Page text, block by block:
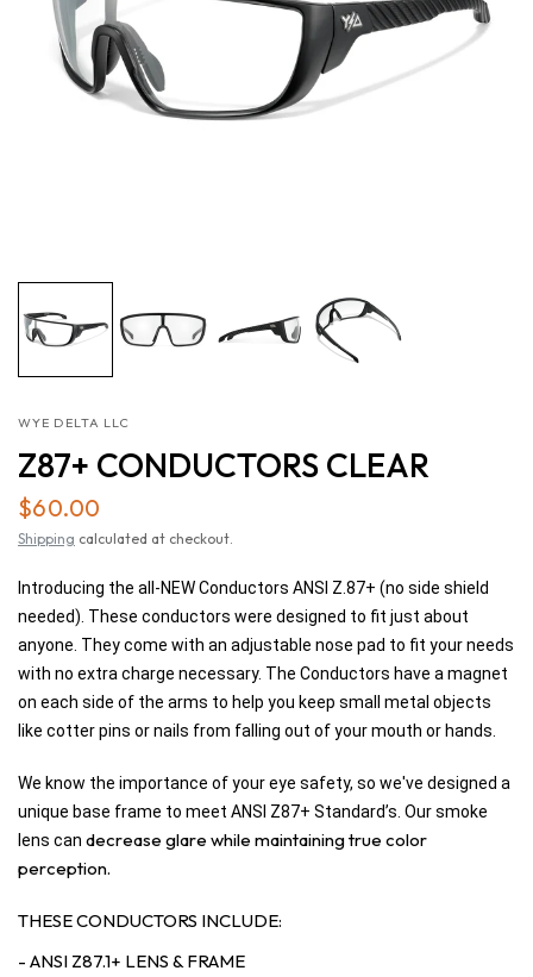
WYE DELTA LLC
Z87+ CONDUCTORS CLEAR
$60.00
Shipping calculated at checkout.
Introducing the all-NEW Conductors ANSI Z.87+ (no side shield
needed). These conductors were designed to fit just about
anyone. They come with an adjustable nose pad to fit your needs
with no extra charge necessary. The Conductors have a magnet
on each side of the arms to help you keep small metal objects
like cotter pins or nails from falling out of your mouth or hands.
We know the importance of your eye safety, so we've designed a
unique base frame to meet ANSI Z87+ Standard’s. Our smoke
lens can decrease glare while maintaining true color
perception.
THESE CONDUCTORS INCLUDE:
- ANSI Z87.1+ LENS & FRAME